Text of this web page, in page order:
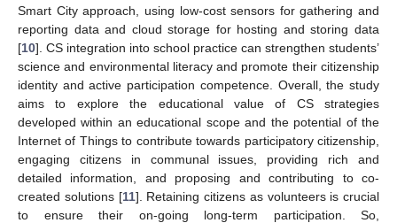
Smart City approach, using low-cost sensors for gathering and
reporting data and cloud storage for hosting and storing data
[10]. CS integration into school practice can strengthen students’
science and environmental literacy and promote their citizenship
identity and active participation competence. Overall, the study
aims to explore the educational value of CS strategies
developed within an educational scope and the potential of the
Internet of Things to contribute towards participatory citizenship,
engaging citizens in communal issues, providing rich and
detailed information, and proposing and contributing to co-
created solutions [11]. Retaining citizens as volunteers is crucial
to ensure their on-going long-term participation. So,